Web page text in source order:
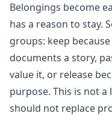
Belongings become
has a reason to stay.
groups: keep
documents a story,
value it, or release
purpose. This is not
should not replace